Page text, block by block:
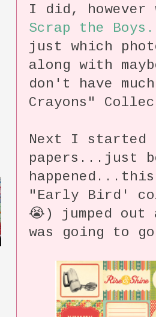
I did,
Scrap the Boys.
just which
along with
don't have
Crayons"
Next I started
papers...just
"Early Bird'
😭) jumped
was going to